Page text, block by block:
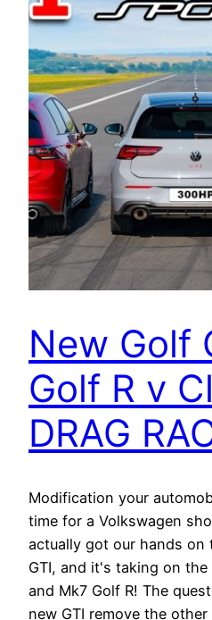
New Golf
Golf R v
DRAG
Modification your
time for a Volkswagen
actually got our hands on
GTI, and it's taking on
and Mk7 Golf R! The
new GTI remove the